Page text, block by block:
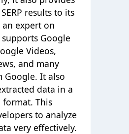
SERP results to its
an expert on
Google
Videos,
and many
Google. It also
data in a
format. This
to analyze
very effectively.